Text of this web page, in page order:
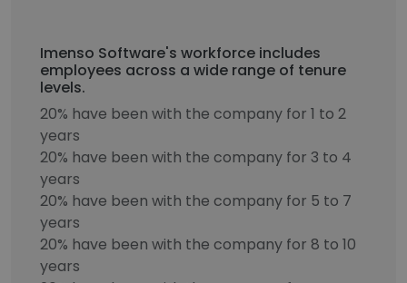
Imenso Software's workforce includes
employees across a wide range of tenure
levels.
20% have been with the company for 1 to 2
years
20% have been with the company for 3 to 4
years
20% have been with the company for 5 to 7
years
20% have been with the company for 8 to 10
years